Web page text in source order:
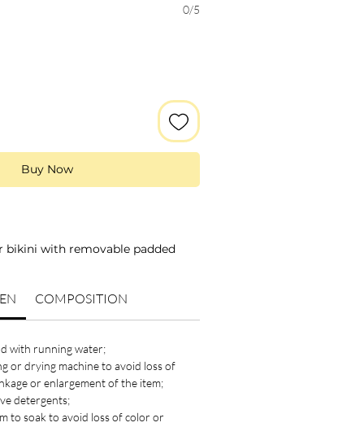
0/5
Buy Now
bikini with removable padded
green and pink;
elastic;
COMPOSITION
with running water;
or drying machine to avoid loss of
or enlargement of the item;
detergents;
to soak to avoid loss of color or